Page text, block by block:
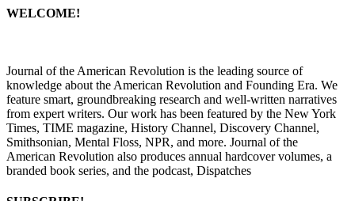
WELCOME!
Journal of the American Revolution is the leading source of
knowledge about the American Revolution and Founding Era. We
feature smart, groundbreaking research and well-written narratives
from expert writers. Our work has been featured by the New York
Times, TIME magazine, History Channel, Discovery Channel,
Smithsonian, Mental Floss, NPR, and more. Journal of the
American Revolution also produces annual hardcover volumes, a
branded book series, and the podcast, Dispatches